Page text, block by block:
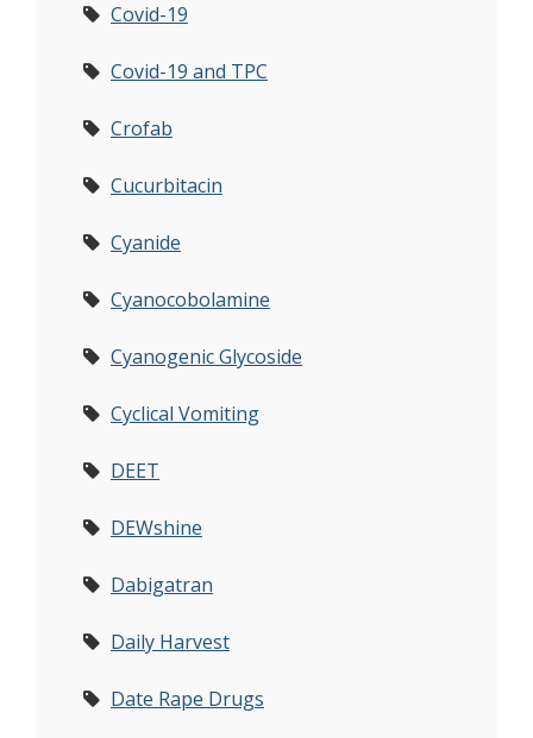
Covid-19
Covid-19 and TPC
Crofab
Cucurbitacin
Cyanide
Cyanocobolamine
Cyanogenic Glycoside
Cyclical Vomiting
DEET
DEWshine
Dabigatran
Daily Harvest
Date Rape Drugs